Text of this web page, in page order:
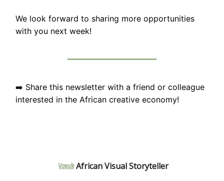
We look forward to sharing more opportunities
with you next week!
➡️ Share this newsletter with a friend or colleague
interested in the African creative economy!
African Visual Storyteller